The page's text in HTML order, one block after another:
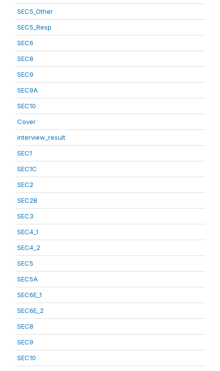
SEC5_Other
SEC5_Resp
SEC6
SEC8
SEC9
SEC9A
SEC10
Cover
interview_result
SEC1
SEC1C
SEC2
SEC2B
SEC3
SEC4_1
SEC4_2
SEC5
SEC5A
SEC6E_1
SEC6E_2
SEC8
SEC9
SEC10